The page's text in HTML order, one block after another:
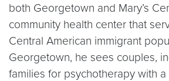
both Georgetown and Mary’s
community health center that
Central American immigrant
Georgetown, he sees couples,
families for psychotherapy with a